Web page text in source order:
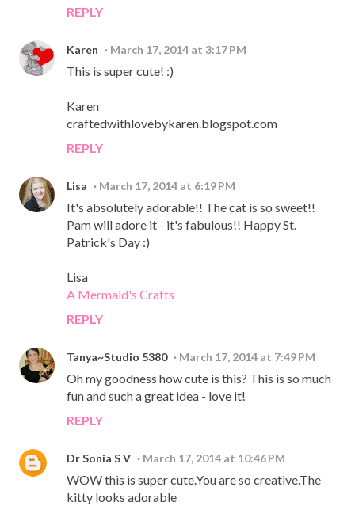
REPLY
Karen March 17, 2014 at 3:17 PM
This is super cute! :)
Karen
craftedwithlovebykaren.blogspot.com
REPLY
Lisa March 17, 2014 at 6:19 PM
It's absolutely adorable!! The cat is so sweet!!
Pam will adore it - it's fabulous!! Happy St.
Patrick's Day :)
Lisa
A Mermaid's Crafts
REPLY
Tanya~Studio 5380 March 17, 2014 at 7:49 PM
Oh my goodness how cute is this? This is so much
fun and such a great idea - love it!
REPLY
Dr Sonia S V March 17, 2014 at 10:46 PM
WOW this is super cute.You are so creative.The
kitty looks adorable